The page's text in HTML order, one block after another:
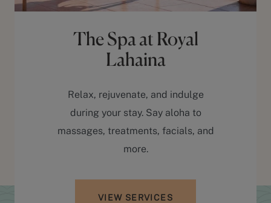
The Spa at Royal
Lahaina
Relax, rejuvenate, and indulge
during your stay. Say aloha to
massages, treatments, facials, and
more.
VIEW SERVICES